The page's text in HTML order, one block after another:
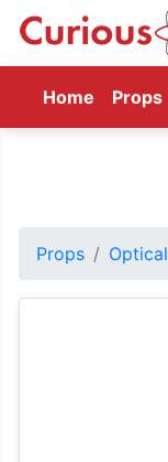
Home (current)
Props
Props Optical